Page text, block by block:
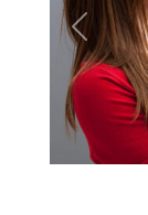
Previous